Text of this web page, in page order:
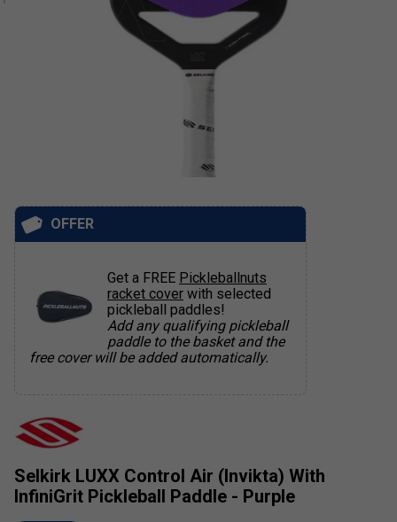
Selkirk LUXX Control Air (Invikta) With
InfiniGrit Pickleball Paddle - Purple
OFFER
Get a FREE Pickleballnuts
racket cover with selected
pickleball paddles!
Add any qualifying pickleball
paddle to the basket and the
free cover will be added automatically.